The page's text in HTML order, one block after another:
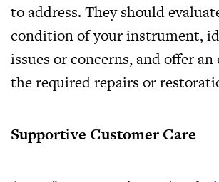
to address. They should
condition of your instrument,
issues or concerns, and offer
the required repairs or
Supportive Customer Care